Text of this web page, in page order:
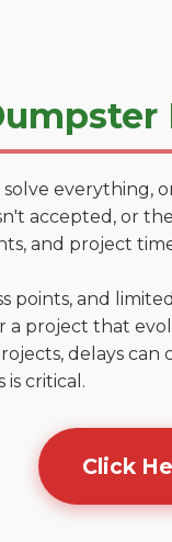
everything,
accepted, or
and project
points, and
a project that
delays
critical.
Click